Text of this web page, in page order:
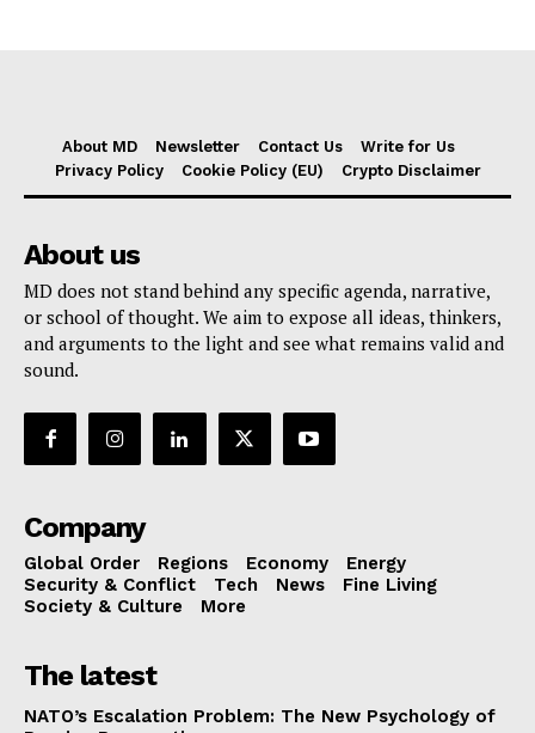
About MD Newsletter Contact Us
Write for Us
Privacy Policy
Cookie Policy (EU) Crypto Disclaimer
About us
MD does not stand behind any specific agenda, narrative,
or school of thought. We aim to expose all ideas, thinkers,
and arguments to the light and see what remains valid and
sound.
Company
Global Order Regions Economy
Energy
Security & Conflict
Tech News
Fine Living
Society & Culture
More
The latest
NATO’s Escalation Problem: The New Psychology of